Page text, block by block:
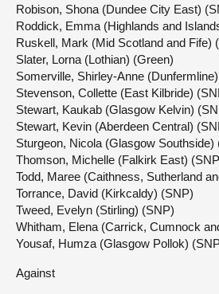
Robison, Shona (Dundee City East)
Roddick, Emma (Highlands and
Ruskell, Mark (Mid Scotland and Fife)
Slater, Lorna (Lothian) (Green)
Somerville, Shirley-Anne
Stevenson, Collette (East Kilbride)
Stewart, Kaukab (Glasgow Kelvin)
Stewart, Kevin (Aberdeen Central)
Sturgeon, Nicola (Glasgow Southside)
Thomson, Michelle (Falkirk East)
Todd, Maree (Caithness, Sutherland
Torrance, David (Kirkcaldy) (SNP)
Tweed, Evelyn (Stirling) (SNP)
Whitham, Elena (Carrick, Cumnock
Yousaf, Humza (Glasgow Pollok)
Against